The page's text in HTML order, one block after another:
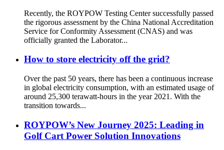
Recently, the ROYPOW Testing Center successfully passed
the rigorous assessment by the China National Accreditation
Service for Conformity Assessment (CNAS) and was
officially granted the Laborator...
How to store electricity off the grid?
Over the past 50 years, there has been a continuous increase
in global electricity consumption, with an estimated usage of
around 25,300 terawatt-hours in the year 2021. With the
transition towards...
ROYPOW’s New Journey 2025: Leading in
Golf Cart Power Solution Innovations